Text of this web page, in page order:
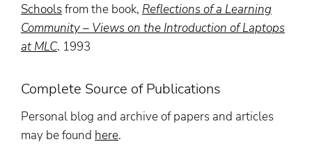
Schoolsfrom the book, Reflections of a Learning
Community – Views on the Introduction of Laptops
at MLC. 1993
Complete Source of Publications
Personal blog and archive of papers and articles
may be found here.